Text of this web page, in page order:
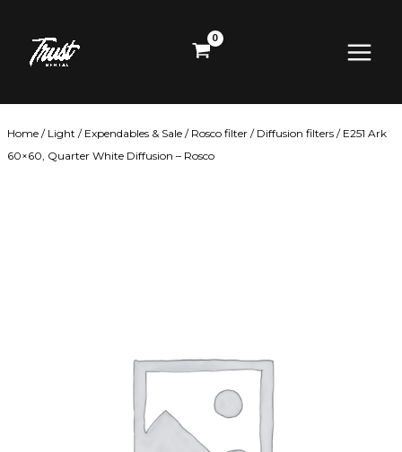
content
Menu
Home / Light / Expendables & Sale / Rosco filter / Diffusion filters / E251 Ark
60×60, Quarter White Diffusion – Rosco